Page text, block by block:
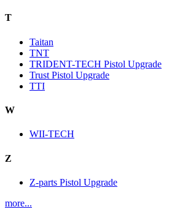
T
Taitan
TNT
TRIDENT-TECH Pistol Upgrade
Trust Pistol Upgrade
TTI
W
WII-TECH
Z
Z-parts Pistol Upgrade
more...